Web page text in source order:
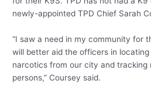
newly-appointed TPD Chief Sarah
“I saw a need in my community for
will better aid the officers in
narcotics from our city and tracking
persons,” Coursey said.